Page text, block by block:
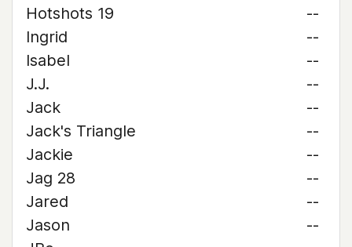
Hotshots 19
--
Ingrid
--
Isabel
--
J.J.
--
Jack
--
Jack's Triangle
--
Jackie
--
Jag 28
--
Jared
--
Jason
--